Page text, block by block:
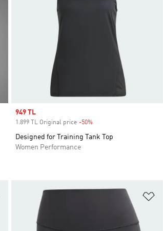
Sale price
949 TL
1.899 TL Original price -50%
Designed for Training Tank Top
Women Performance
Add to Wishlist